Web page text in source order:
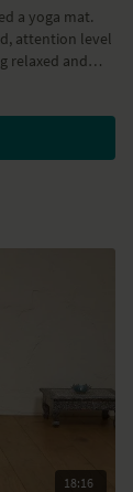
a yoga mat.
attention level
relaxed and
shoulder
18:16